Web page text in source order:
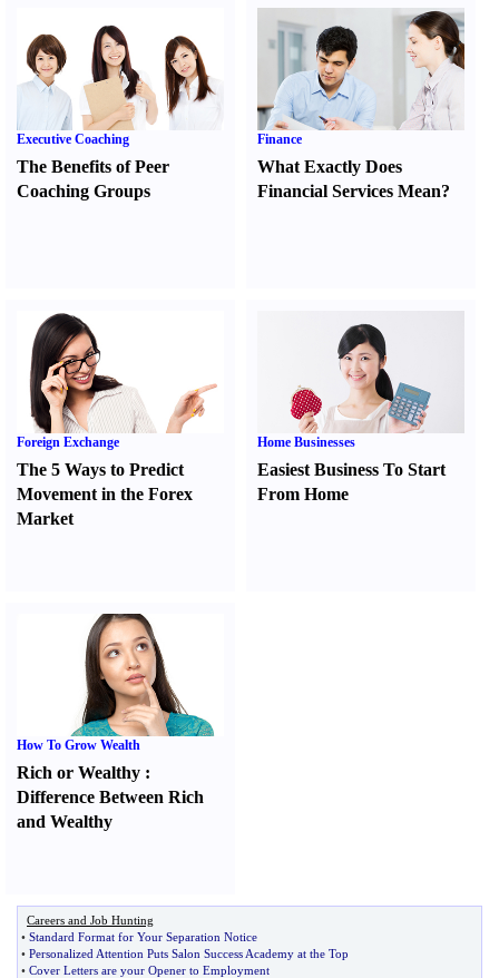
Executive Coaching
The Benefits of Peer
Coaching Groups
Finance
What Exactly Does
Financial Services Mean?
Foreign Exchange
The 5 Ways to Predict
Movement in the Forex
Market
Home Businesses
Easiest Business To Start
From Home
How To Grow Wealth
Rich or Wealthy :
Difference Between Rich
and Wealthy
Careers and Job Hunting
• Standard Format for Your Separation Notice
• Personalized Attention Puts Salon Success Academy at the Top
• Cover Letters are your Opener to Employment